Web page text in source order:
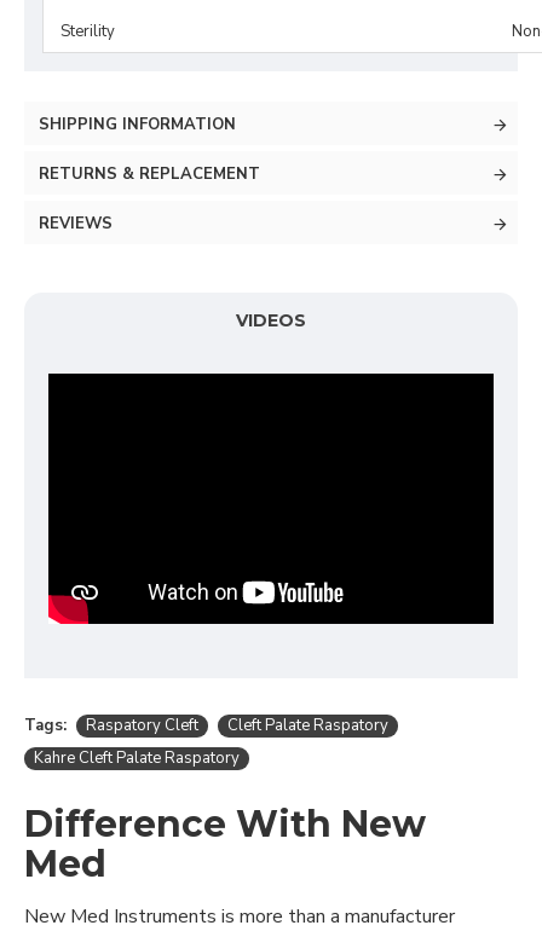
Sterility
SHIPPING INFORMATION
RETURNS & REPLACEMENT
REVIEWS
VIDEOS
Tags: Raspatory Cleft
Cleft Palate Raspatory
Kahre Cleft Palate Raspatory
Difference With New
Med
New Med Instruments is more than a manufacturer